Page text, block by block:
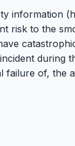
information
risk to the
during
failure of, the